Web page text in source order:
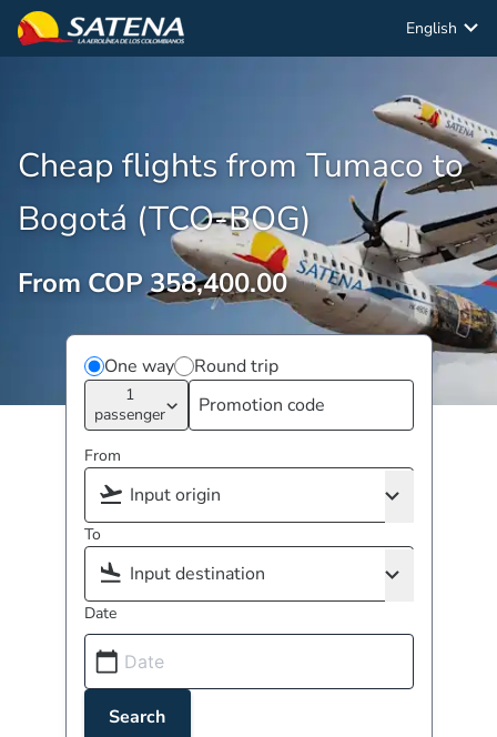
English
Cheap flights from Tumaco to
Bogotá (TCO-BOG)
From COP 358,400.00
One way Round trip
1
passenger
From
To
Date
Search